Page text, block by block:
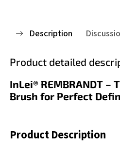
Description
Product detailed
InLei® REMBRANDT –
Brush for Perfect
Product Description